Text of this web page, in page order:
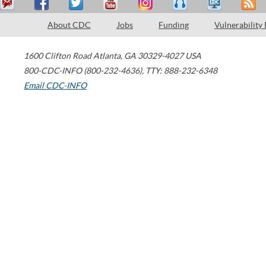
About CDC Jobs Funding Vulnerability
1600 Clifton Road Atlanta, GA 30329-4027 USA
800-CDC-INFO (800-232-4636), TTY: 888-232-6348
Email CDC-INFO